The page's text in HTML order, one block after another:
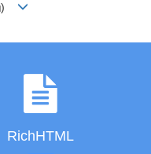
)
RichHTML